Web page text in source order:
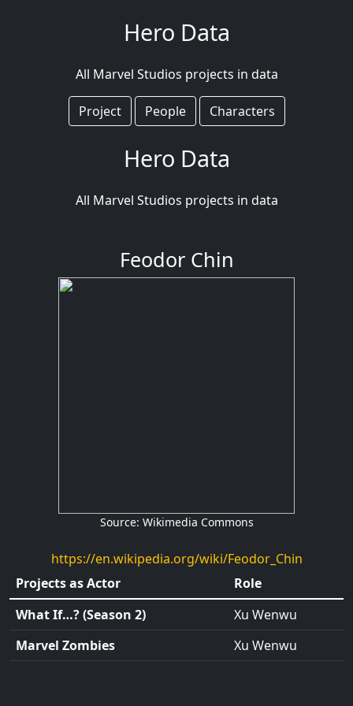
Hero Data
All Marvel Studios projects in data
Project People Characters
Hero Data
All Marvel Studios projects in data
Feodor Chin
Source: Wikimedia Commons
https://en.wikipedia.org/wiki/Feodor_Chin
Projects as Actor
Role
What If…? (Season 2)
Xu Wenwu
Marvel Zombies
Xu Wenwu